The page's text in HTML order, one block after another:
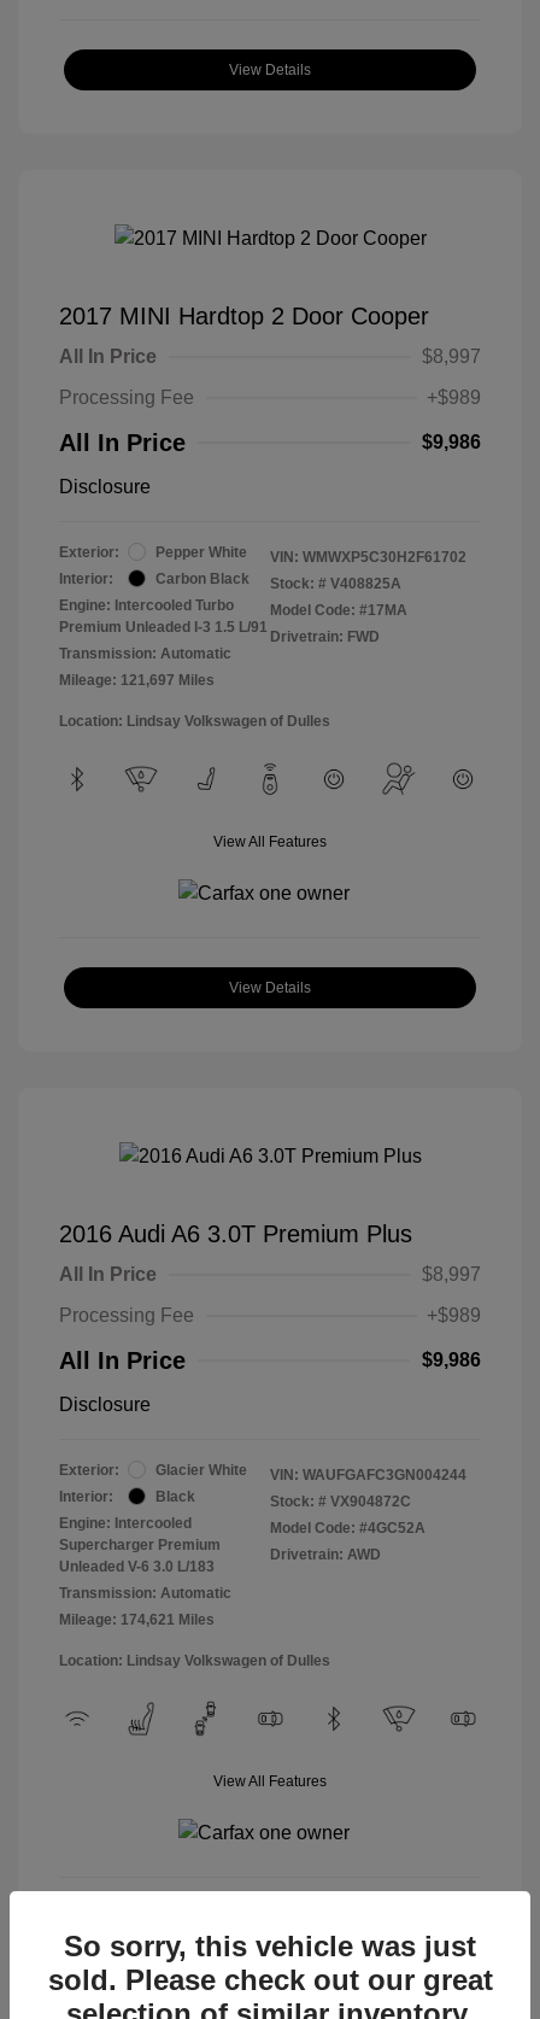
View Details
2017 MINI Hardtop 2 Door Cooper
All In Price
$8,997
Processing Fee
+$989
All In Price $9,986
Disclosure
Exterior:
Pepper White
Interior:
Carbon Black
Engine: Intercooled Turbo
Premium Unleaded I-3 1.5 L/91
Transmission: Automatic
Mileage: 121,697 Miles
VIN: WMWXP5C30H2F61702
Stock: # V408825A
Model Code: #17MA
Drivetrain: FWD
Location: Lindsay Volkswagen of Dulles
View All Features
View Details
2016 Audi A6 3.0T Premium Plus
All In Price
$8,997
Processing Fee
+$989
All In Price $9,986
Disclosure
Exterior:
Glacier White
Interior:
Black
Engine: Intercooled
Supercharger Premium
Unleaded V-6 3.0 L/183
Transmission: Automatic
Mileage: 174,621 Miles
VIN: WAUFGAFC3GN004244
Stock: # VX904872C
Model Code: #4GC52A
Drivetrain: AWD
Location: Lindsay Volkswagen of Dulles
View All Features
So sorry, this vehicle was just
sold. Please check out our great